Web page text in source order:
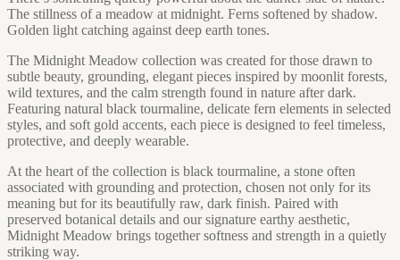
The stillness of a meadow at midnight. Ferns softened by shadow.
Golden light catching against deep earth tones.
The Midnight Meadow collection was created for those drawn to
subtle beauty, grounding, elegant pieces inspired by moonlit forests,
wild textures, and the calm strength found in nature after dark.
Featuring natural black tourmaline, delicate fern elements in selected
styles, and soft gold accents, each piece is designed to feel timeless,
protective, and deeply wearable.
At the heart of the collection is black tourmaline, a stone often
associated with grounding and protection, chosen not only for its
meaning but for its beautifully raw, dark finish. Paired with
preserved botanical details and our signature earthy aesthetic,
Midnight Meadow brings together softness and strength in a quietly
striking way.